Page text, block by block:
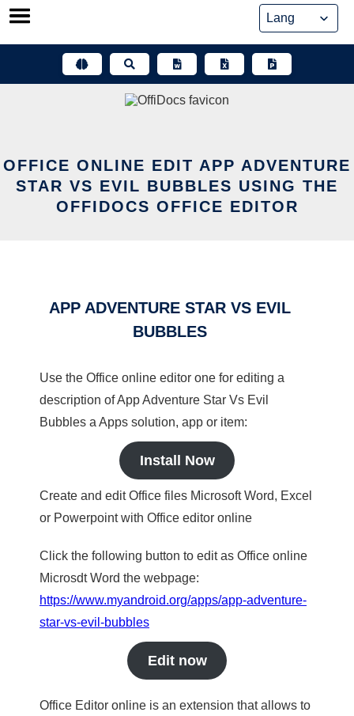
Skip
OFFICE ONLINE EDIT APP ADVENTURE
STAR VS EVIL BUBBLES USING THE
OFFIDOCS OFFICE EDITOR
APP ADVENTURE STAR VS EVIL
BUBBLES
Use the Office online editor one for editing a
description of App Adventure Star Vs Evil
Bubbles a Apps solution, app or item:
Install Now
Create and edit Office files Microsoft Word, Excel
or Powerpoint with Office editor online
Click the following button to edit as Office online
Microsdt Word the webpage:
https://www.myandroid.org/apps/app-adventure-
star-vs-evil-bubbles
Edit now
Office Editor online is an extension that allows to